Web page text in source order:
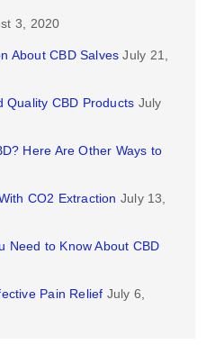
3, 2020
About CBD Salves July 21,
Quality CBD Products July
Here Are Other Ways to
CO2 Extraction July 13,
Need to Know About CBD
Pain Relief July 6,